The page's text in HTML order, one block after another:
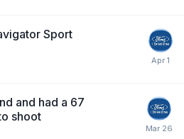
Sport
and had a 67
shoot